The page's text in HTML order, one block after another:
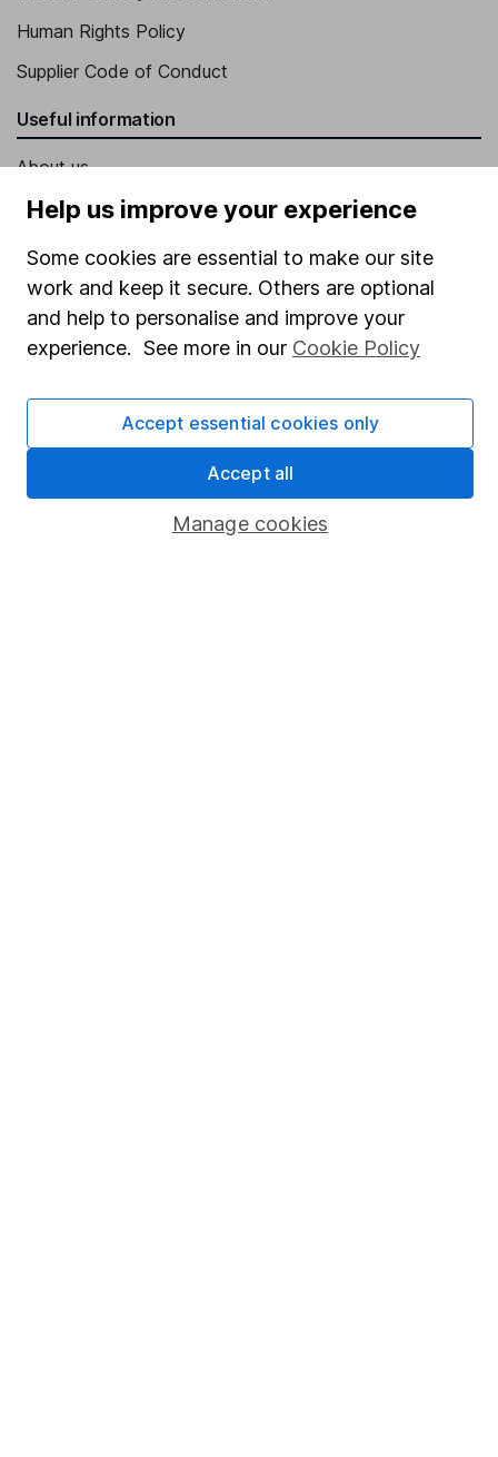
Human Rights Policy
Supplier Code of Conduct
Useful information
About us
Investor relations
Corporate Social Responsibility
Press
Careers
Market leading verification
Sitemap
Popular services
Help us improve your experience
Some cookies are essential to make our site
work and keep it secure. Others are optional
and help to personalise and improve your
experience. See more in our Cookie Policy
Manage cookies
Accept essential cookies only
Accept all